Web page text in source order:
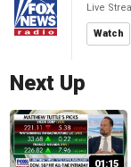
Live
Watch
Next Up
01:15